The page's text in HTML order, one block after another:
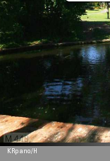
M 448
KRpano/H